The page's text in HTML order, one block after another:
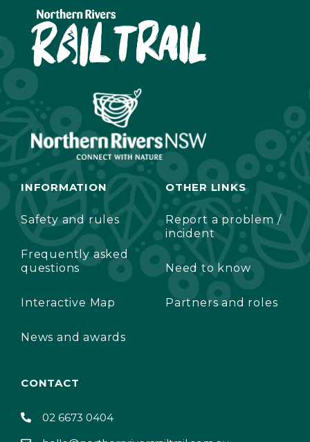
INFORMATION
Safety and rules
Frequently asked
questions
Interactive Map
News and awards
OTHER LINKS
Report a problem /
incident
Need to know
Partners and roles
CONTACT
02 6673 0404